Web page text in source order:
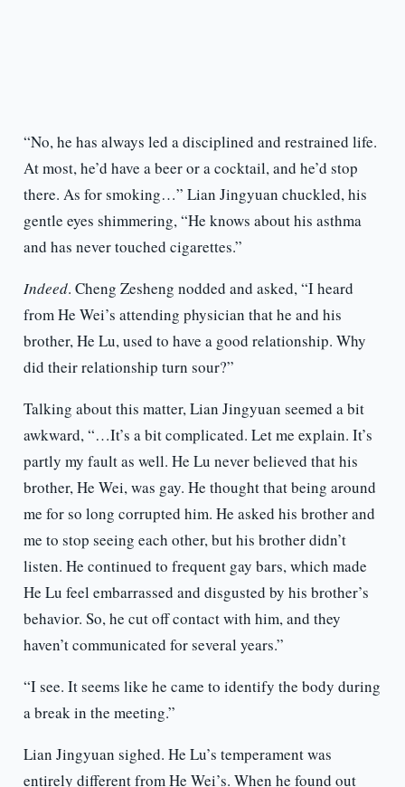
“No, he has always led a disciplined and restrained life.
At most, he’d have a beer or a cocktail, and he’d stop
there. As for smoking…” Lian Jingyuan chuckled, his
gentle eyes shimmering, “He knows about his asthma
and has never touched cigarettes.”
Indeed. Cheng Zesheng nodded and asked, “I heard
from He Wei’s attending physician that he and his
brother, He Lu, used to have a good relationship. Why
did their relationship turn sour?”
Talking about this matter, Lian Jingyuan seemed a bit
awkward, “…It’s a bit complicated. Let me explain. It’s
partly my fault as well. He Lu never believed that his
brother, He Wei, was gay. He thought that being around
me for so long corrupted him. He asked his brother and
me to stop seeing each other, but his brother didn’t
listen. He continued to frequent gay bars, which made
He Lu feel embarrassed and disgusted by his brother’s
behavior. So, he cut off contact with him, and they
haven’t communicated for several years.”
“I see. It seems like he came to identify the body during
a break in the meeting.”
Lian Jingyuan sighed. He Lu’s temperament was
entirely different from He Wei’s. When he found out